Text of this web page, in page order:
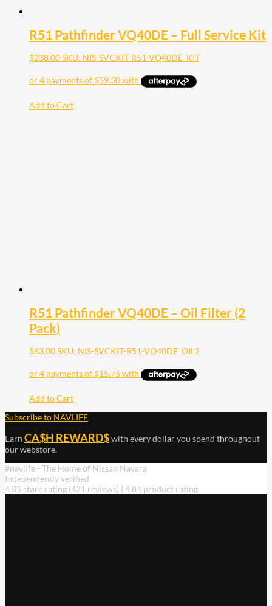
R51 Pathfinder VQ40DE – Full Service Kit
$238.00SKU: NIS-SVCKIT-R51-VQ40DE_KIT
Add to Cart
R51 Pathfinder VQ40DE – Oil Filter (2
Pack)
$63.00SKU: NIS-SVCKIT-R51-VQ40DE_OIL2
Add to Cart
Subscribe to NAVLIFE
Earn CA$H REWARD$with every dollar you spend throughout
our webstore.
#navlife - The Home of Nissan Navara
Independently verified
4.85 store rating (421 reviews) | 4.84 product rating